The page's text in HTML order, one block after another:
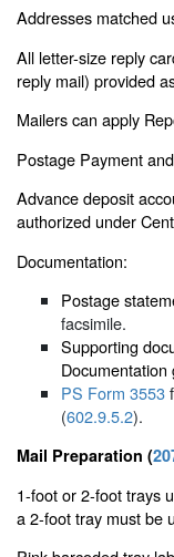
Addresses matched
All letter-size reply
reply mail) provided
Mailers can apply
Postage Payment
Advance deposit
authorized under
Documentation:
Postage
facsimile.
Supporting
PS Form 3553
(602.9.5.2).
Mail Preparation (
1-foot or 2-foot trays
a 2-foot tray must be